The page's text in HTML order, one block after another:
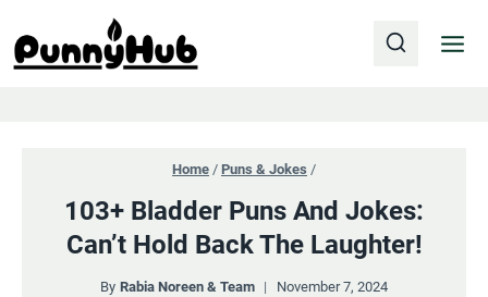
content
Home / Puns & Jokes /
103+ Bladder Puns And Jokes:
Can’t Hold Back The Laughter!
By Rabia Noreen & Team November 7, 2024